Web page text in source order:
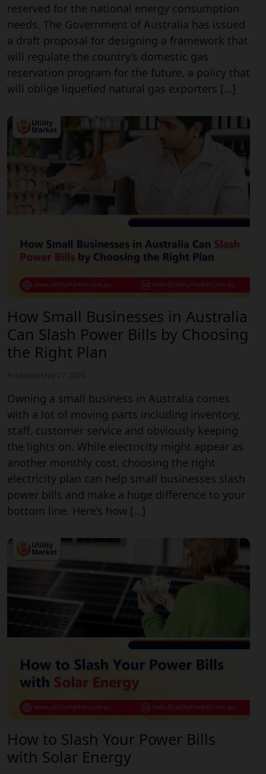
reserved for the national energy consumption
needs. The Government of Australia has issued
a draft proposal for designing a framework that
will regulate the country’s domestic gas
reservation program for the future, a policy that
will oblige liquefied natural gas exporters […]
How Small Businesses in Australia
Can Slash Power Bills by Choosing
the Right Plan
Owning a small business in Australia comes
with a lot of moving parts including inventory,
staff, customer service and obviously keeping
the lights on. While electricity might appear as
another monthly cost, choosing the right
electricity plan can help small businesses slash
power bills and make a huge difference to your
bottom line. Here’s how […]
How to Slash Your Power Bills
with Solar Energy